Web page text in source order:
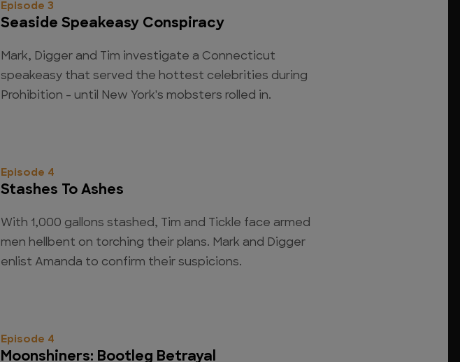
Episode 3
Seaside Speakeasy Conspiracy
Mark, Digger and Tim investigate a Connecticut
speakeasy that served the hottest celebrities during
Prohibition - until New York's mobsters rolled in.
Episode 4
Stashes To Ashes
With 1,000 gallons stashed, Tim and Tickle face armed
men hellbent on torching their plans. Mark and Digger
enlist Amanda to confirm their suspicions.
Episode 4
Moonshiners: Bootleg Betrayal